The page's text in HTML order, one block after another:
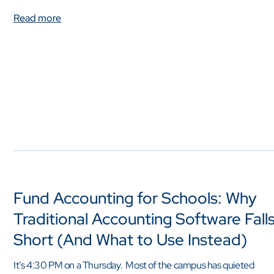
Read more
Fund Accounting for Schools: Why
Traditional Accounting Software
Short (And What to Use Instead)
It’s 4:30 PM on a Thursday. Most of the campus has quieted